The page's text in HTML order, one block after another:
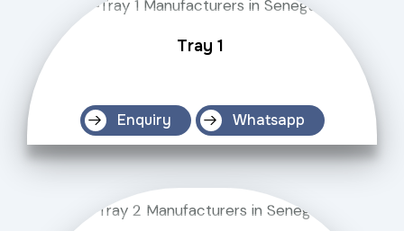
Tray 1
Enquiry Whatsapp